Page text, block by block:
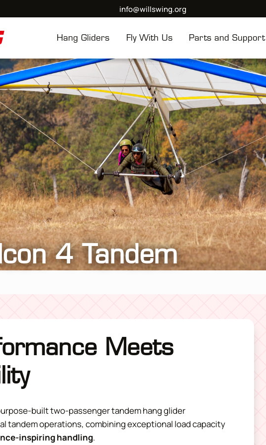
info@willswing.org
Hang Gliders Fly With Us Parts and Support
4 Tandem
Meets
built two-passengertandem hang glider
tandem operations, combining exceptional load capacity
inspiring handling.